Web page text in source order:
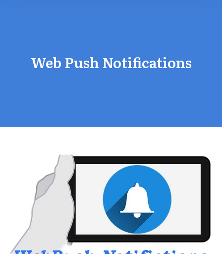
Web Push Notifications